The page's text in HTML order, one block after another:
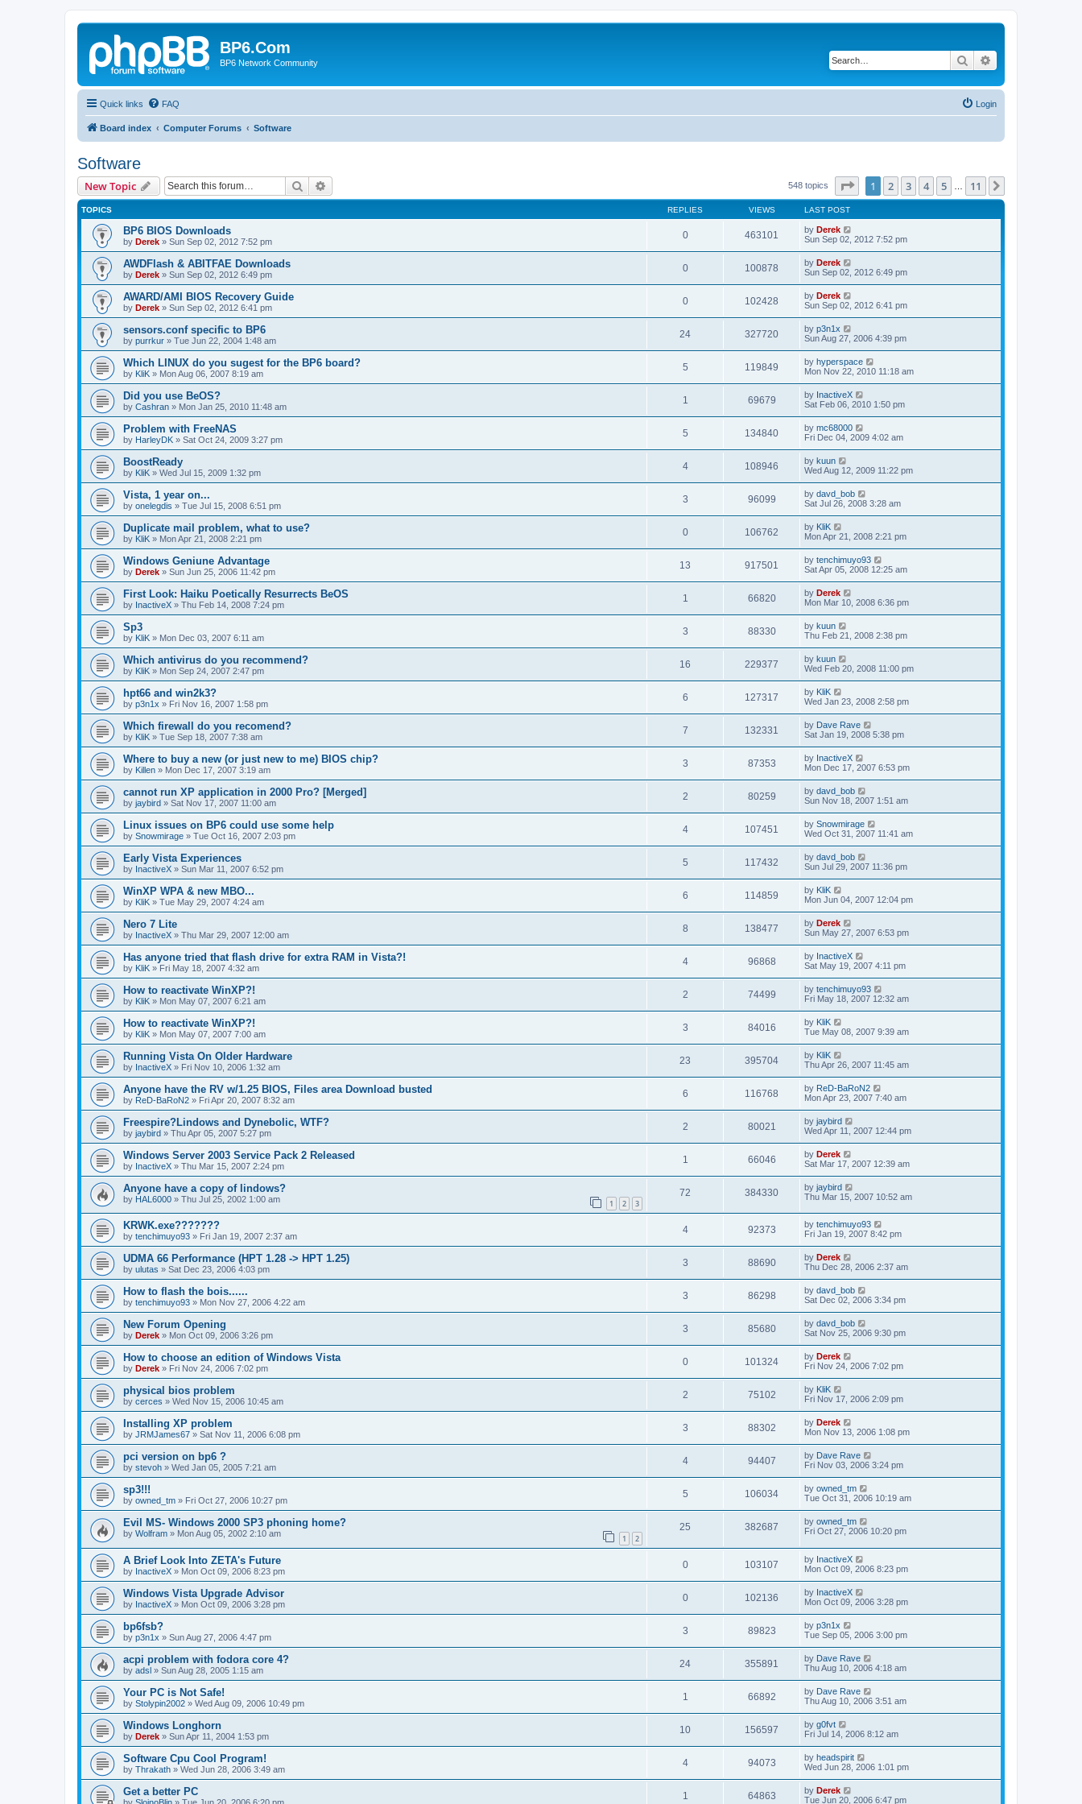
BP6.Com
BP6 Network Community Search
Quick links FAQ Login
Board index Computer Forums Software
Software
New Topic Search 548 topics Page of 11
1 2 3 4 5 11
TOPICS REPLIES VIEWS LAST POST
BP6 BIOS Downloads
by Derek » Sun Sep 02, 2012 7:52 pm
0 463101 by Derek
Sun Sep 02, 2012 7:52 pm
AWDFlash & ABITFAE Downloads
by Derek » Sun Sep 02, 2012 6:49 pm
0 100878 by Derek
Sun Sep 02, 2012 6:49 pm
AWARD/AMI BIOS Recovery Guide
by Derek » Sun Sep 02, 2012 6:41 pm
0 102428 by Derek
Sun Sep 02, 2012 6:41 pm
sensors.conf specific to BP6
by purrkur » Tue Jun 22, 2004 1:48 am
24 327720 by p3n1x
Sun Aug 27, 2006 4:39 pm
Which LINUX do you sugest for the BP6 board?
by KliK » Mon Aug 06, 2007 8:19 am
5 119849 by hyperspace
Mon Nov 22, 2010 11:18 am
Did you use BeOS?
by Cashran » Mon Jan 25, 2010 11:48 am
1 69679 by InactiveX
Sat Feb 06, 2010 1:50 pm
Problem with FreeNAS
by HarleyDK » Sat Oct 24, 2009 3:27 pm
5 134840 by mc68000
Fri Dec 04, 2009 4:02 am
BoostReady
by KliK » Wed Jul 15, 2009 1:32 pm
4 108946 by kuun
Wed Aug 12, 2009 11:22 pm
Vista, 1 year on...
by onelegdis » Tue Jul 15, 2008 6:51 pm
3 96099 by davd_bob
Sat Jul 26, 2008 3:28 am
Duplicate mail problem, what to use?
by KliK » Mon Apr 21, 2008 2:21 pm
0 106762 by KliK
Mon Apr 21, 2008 2:21 pm
Windows Geniune Advantage
by Derek » Sun Jun 25, 2006 11:42 pm
13 917501 by tenchimuyo93
Sat Apr 05, 2008 12:25 am
First Look: Haiku Poetically Resurrects BeOS
by InactiveX » Thu Feb 14, 2008 7:24 pm
1 66820 by Derek
Mon Mar 10, 2008 6:36 pm
Sp3
by KliK » Mon Dec 03, 2007 6:11 am
3 88330 by kuun
Thu Feb 21, 2008 2:38 pm
Which antivirus do you recommend?
by KliK » Mon Sep 24, 2007 2:47 pm
16 229377 by kuun
Wed Feb 20, 2008 11:00 pm
hpt66 and win2k3?
by p3n1x » Fri Nov 16, 2007 1:58 pm
6 127317 by KliK
Wed Jan 23, 2008 2:58 pm
Which firewall do you recomend?
by KliK » Tue Sep 18, 2007 7:38 am
7 132331 by Dave Rave
Sat Jan 19, 2008 5:38 pm
Where to buy a new (or just new to me) BIOS chip?
by Killen » Mon Dec 17, 2007 3:19 am
3 87353 by InactiveX
Mon Dec 17, 2007 6:53 pm
cannot run XP application in 2000 Pro? [Merged]
by jaybird » Sat Nov 17, 2007 11:00 am
2 80259 by davd_bob
Sun Nov 18, 2007 1:51 am
Linux issues on BP6 could use some help
by Snowmirage » Tue Oct 16, 2007 2:03 pm
4 107451 by Snowmirage
Wed Oct 31, 2007 11:41 am
Early Vista Experiences
by InactiveX » Sun Mar 11, 2007 6:52 pm
5 117432 by davd_bob
Sun Jul 29, 2007 11:36 pm
WinXP WPA & new MBO...
by KliK » Tue May 29, 2007 4:24 am
6 114859 by KliK
Mon Jun 04, 2007 12:04 pm
Nero 7 Lite
by InactiveX » Thu Mar 29, 2007 12:00 am
8 138477 by Derek
Sun May 27, 2007 6:53 pm
Has anyone tried that flash drive for extra RAM in Vista?!
by KliK » Fri May 18, 2007 4:32 am
4 96868 by InactiveX
Sat May 19, 2007 4:11 pm
How to reactivate WinXP?!
by KliK » Mon May 07, 2007 6:21 am
2 74499 by tenchimuyo93
Fri May 18, 2007 12:32 am
How to reactivate WinXP?!
by KliK » Mon May 07, 2007 7:00 am
3 84016 by KliK
Tue May 08, 2007 9:39 am
Running Vista On Older Hardware
by InactiveX » Fri Nov 10, 2006 1:32 am
23 395704 by KliK
Thu Apr 26, 2007 11:45 am
Anyone have the RV w/1.25 BIOS, Files area Download busted
by ReD-BaRoN2 » Fri Apr 20, 2007 8:32 am
6 116768 by ReD-BaRoN2
Mon Apr 23, 2007 7:40 am
Freespire?Lindows and Dynebolic, WTF?
by jaybird » Thu Apr 05, 2007 5:27 pm
2 80021 by jaybird
Wed Apr 11, 2007 12:44 pm
Windows Server 2003 Service Pack 2 Released
by InactiveX » Thu Mar 15, 2007 2:24 pm
1 66046 by Derek
Sat Mar 17, 2007 12:39 am
Anyone have a copy of lindows?
by HAL6000 » Thu Jul 25, 2002 1:00 am 1 2 3
72 384330 by jaybird
Thu Mar 15, 2007 10:52 am
KRWK.exe???????
by tenchimuyo93 » Fri Jan 19, 2007 2:37 am
4 92373 by tenchimuyo93
Fri Jan 19, 2007 8:42 pm
UDMA 66 Performance (HPT 1.28 -> HPT 1.25)
by ulutas » Sat Dec 23, 2006 4:03 pm
3 88690 by Derek
Thu Dec 28, 2006 2:37 am
How to flash the bois......
by tenchimuyo93 » Mon Nov 27, 2006 4:22 am
3 86298 by davd_bob
Sat Dec 02, 2006 3:34 pm
New Forum Opening
by Derek » Mon Oct 09, 2006 3:26 pm
3 85680 by davd_bob
Sat Nov 25, 2006 9:30 pm
How to choose an edition of Windows Vista
by Derek » Fri Nov 24, 2006 7:02 pm
0 101324 by Derek
Fri Nov 24, 2006 7:02 pm
physical bios problem
by cerces » Wed Nov 15, 2006 10:45 am
2 75102 by KliK
Fri Nov 17, 2006 2:09 pm
Installing XP problem
by JRMJames67 » Sat Nov 11, 2006 6:08 pm
3 88302 by Derek
Mon Nov 13, 2006 1:08 pm
pci version on bp6 ?
by stevoh » Wed Jan 05, 2005 7:21 am
4 94407 by Dave Rave
Fri Nov 03, 2006 3:24 pm
sp3!!!
by owned_tm » Fri Oct 27, 2006 10:27 pm
5 106034 by owned_tm
Tue Oct 31, 2006 10:19 am
Evil MS- Windows 2000 SP3 phoning home?
by Wolfram » Mon Aug 05, 2002 2:10 am 1 2
25 382687 by owned_tm
Fri Oct 27, 2006 10:20 pm
A Brief Look Into ZETA's Future
by InactiveX » Mon Oct 09, 2006 8:23 pm
0 103107 by InactiveX
Mon Oct 09, 2006 8:23 pm
Windows Vista Upgrade Advisor
by InactiveX » Mon Oct 09, 2006 3:28 pm
0 102136 by InactiveX
Mon Oct 09, 2006 3:28 pm
bp6fsb?
by p3n1x » Sun Aug 27, 2006 4:47 pm
3 89823 by p3n1x
Tue Sep 05, 2006 3:00 pm
acpi problem with fodora core 4?
by adsl » Sun Aug 28, 2005 1:15 am
24 355891 by Dave Rave
Thu Aug 10, 2006 4:18 am
Your PC is Not Safe!
by Stolypin2002 » Wed Aug 09, 2006 10:49 pm
1 66892 by Dave Rave
Thu Aug 10, 2006 3:51 am
Windows Longhorn
by Derek » Sun Apr 11, 2004 1:53 pm
10 156597 by g0fvt
Fri Jul 14, 2006 8:12 am
Software Cpu Cool Program!
by Thrakath » Wed Jun 28, 2006 3:49 am
4 94073 by headspirit
Wed Jun 28, 2006 1:01 pm
Get a better PC 1 64863 by Derek
Tue Jun 20, 2006 6:47 pm